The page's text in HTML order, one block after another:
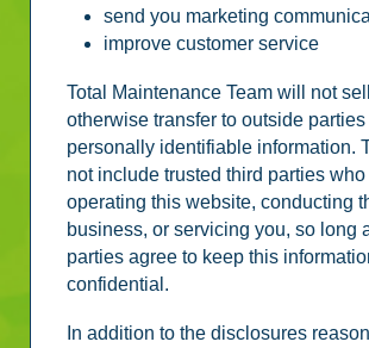
send you marketing
improve customer service
Total Maintenance Team will not
otherwise transfer to outside
personally identifiable information.
not include trusted third parties
operating this website, conducting
business, or servicing you, so long
parties agree to keep this
confidential.
In addition to the disclosures